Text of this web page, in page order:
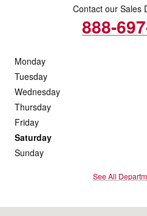
Contact our Sales
888-
Monday
Tuesday
Wednesday
Thursday
Friday
Saturday
Sunday
See All